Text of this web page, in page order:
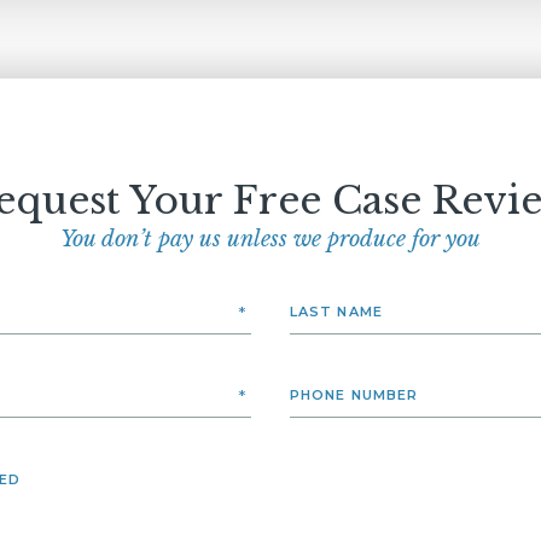
Your Free Case
You don’t pay us unless we produce for you